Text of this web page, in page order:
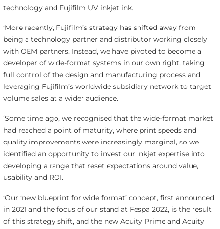
technology and Fujifilm UV inkjet ink.
‘More recently, Fujifilm’s strategy has shifted away from
being a technology partner and distributor working closely
with OEM partners. Instead, we have pivoted to become a
developer of wide-format systems in our own right, taking
full control of the design and manufacturing process and
leveraging Fujifilm’s worldwide subsidiary network to target
volume sales at a wider audience.
‘Some time ago, we recognised that the wide-format market
had reached a point of maturity, where print speeds and
quality improvements were increasingly marginal, so we
identified an opportunity to invest our inkjet expertise into
developing a range that reset expectations around value,
usability and ROI.
‘Our ‘new blueprint for wide format’ concept, first announced
in 2021 and the focus of our stand at Fespa 2022, is the result
of this strategy shift, and the new Acuity Prime and Acuity